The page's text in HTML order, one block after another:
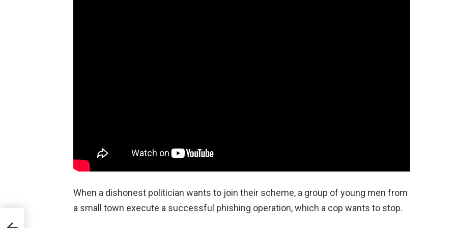
When a dishonest politician wants to join their scheme, a group of young men from
a small town execute a successful phishing operation, which a cop wants to stop.